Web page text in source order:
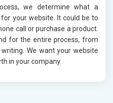
we determine what a
for your website. It could be to
call or purchase a product.
for the entire process, from
We want your website
in your company.